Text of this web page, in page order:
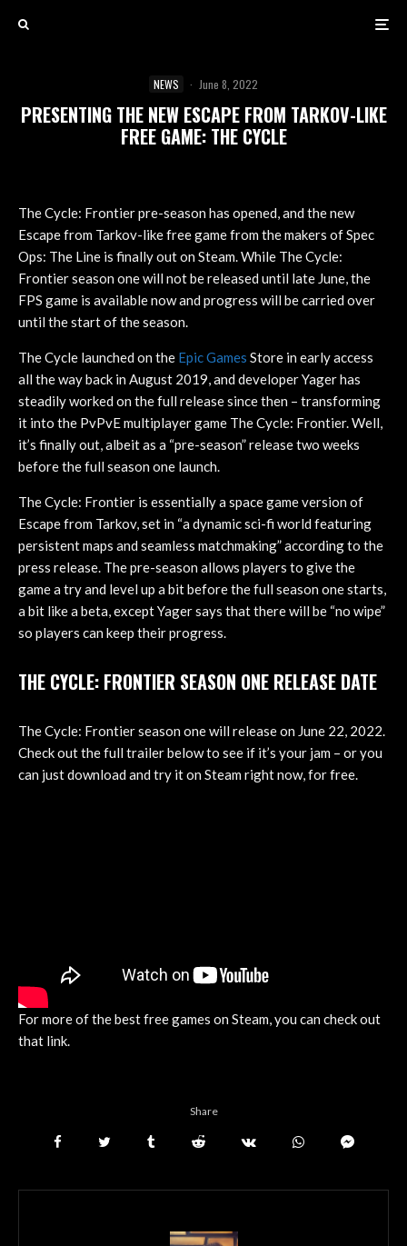
NEWS · June 8, 2022
PRESENTING THE NEW ESCAPE FROM TARKOV-LIKE
FREE GAME: THE CYCLE
The Cycle: Frontier pre-season has opened, and the new
Escape from Tarkov-like free game from the makers of Spec
Ops: The Line is finally out on Steam. While The Cycle:
Frontier season one will not be released until late June, the
FPS game is available now and progress will be carried over
until the start of the season.
The Cycle launched on the Epic Games Store in early access
all the way back in August 2019, and developer Yager has
steadily worked on the full release since then – transforming
it into the PvPvE multiplayer game The Cycle: Frontier. Well,
it’s finally out, albeit as a “pre-season” release two weeks
before the full season one launch.
The Cycle: Frontier is essentially a space game version of
Escape from Tarkov, set in “a dynamic sci-fi world featuring
persistent maps and seamless matchmaking” according to the
press release. The pre-season allows players to give the
game a try and level up a bit before the full season one starts,
a bit like a beta, except Yager says that there will be “no wipe”
so players can keep their progress.
THE CYCLE: FRONTIER SEASON ONE RELEASE DATE
The Cycle: Frontier season one will release on June 22, 2022.
Check out the full trailer below to see if it’s your jam – or you
can just download and try it on Steam right now, for free.
For more of the best free games on Steam, you can check out
that link.
Share